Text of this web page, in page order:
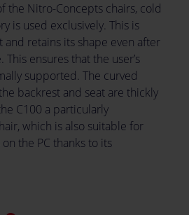
the Nitro-Concepts chairs, cold
is used exclusively. This is
and retains its shape even after
ensures that the user’s
supported. The curved
backrest and seat are thickly
C100 a particularly
which is also suitable for
the PC thanks to its